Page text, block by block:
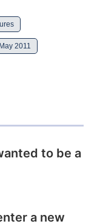
May 2011
to be a
a new